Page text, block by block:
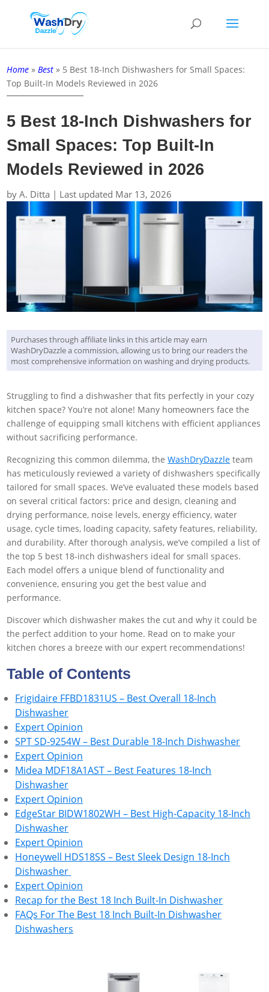
Home »Best » 5 Best 18-Inch Dishwashers for Small Spaces:
Top Built-In Models Reviewed in 2026
5 Best 18-Inch Dishwashers for
Small Spaces: Top Built-In
Models Reviewed in 2026
byA. Ditta | Last updated Mar 13, 2026
Purchases through affiliate links in this article may earn
WashDryDazzle a commission, allowing us to bring our readers the
most comprehensive information on washing and drying products.
Struggling to find a dishwasher that fits perfectly in your cozy
kitchen space? You’re not alone! Many homeowners face the
challenge of equipping small kitchens with efficient appliances
without sacrificing performance.
Recognizing this common dilemma, theWashDryDazzle team
has meticulously reviewed a variety of dishwashers specifically
tailored for small spaces. We’ve evaluated these models based
on several critical factors: price and design, cleaning and
drying performance, noise levels, energy efficiency, water
usage, cycle times, loading capacity, safety features, reliability,
and durability. After thorough analysis, we’ve compiled a list of
the top 5 best 18-inch dishwashers ideal for small spaces.
Each model offers a unique blend of functionality and
convenience, ensuring you get the best value and
performance.
Discover which dishwasher makes the cut and why it could be
the perfect addition to your home. Read on to make your
kitchen chores a breeze with our expert recommendations!
Table of Contents
Frigidaire FFBD1831US – Best Overall 18-Inch
Dishwasher
Expert Opinion
SPT SD-9254W – Best Durable 18-Inch Dishwasher
Expert Opinion
Midea MDF18A1AST – Best Features 18-Inch
Dishwasher
Expert Opinion
EdgeStar BIDW1802WH – Best High-Capacity 18-Inch
Dishwasher
Expert Opinion
Honeywell HDS18SS – Best Sleek Design 18-Inch
Dishwasher
Expert Opinion
Recap for the Best 18 Inch Built-In Dishwasher
FAQs For The Best 18 Inch Built-In Dishwasher
Dishwashers